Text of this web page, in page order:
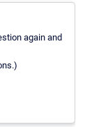
again and